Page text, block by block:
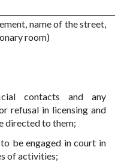
name of the street,
room)
contacts and any
refusal in licensing and
directed to them;
be engaged in court in
of activities;